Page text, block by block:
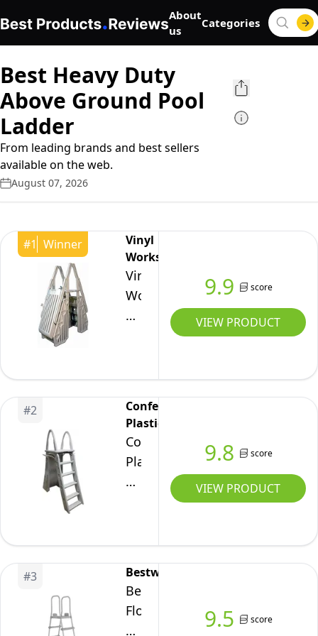
About
us
Categories
Best Heavy Duty
Above Ground Pool
Ladder
From leading brands and best sellers
available on the web.
August 07, 2026
#1 Winner
Vinyl
Works
Vinyl
Works
AF
Adjustable
Inch
Gated
Entry
Above
Ground
9.9 score
VIEW PRODUCT
#2
Confer
Plastics
Confer
Plastics
A-
Above
Ground
Adjustable
Pool
Roll-
9.8 score
VIEW PRODUCT
#3 Bestway
Bestway
Flowclear
52
9.5 score